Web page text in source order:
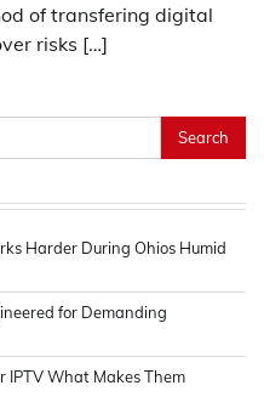
of transfering digital
risks […]
Harder During Ohios Humid
for Demanding
IPTV What Makes Them